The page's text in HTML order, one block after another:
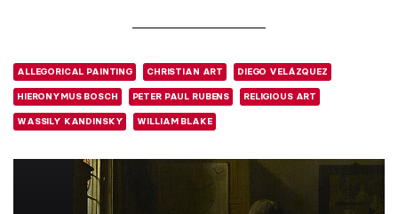
ALLEGORICAL PAINTING CHRISTIAN ART DIEGO VELÁZQUEZ
HIERONYMUS BOSCH PETER PAUL RUBENS RELIGIOUS ART
WASSILY KANDINSKY WILLIAM BLAKE